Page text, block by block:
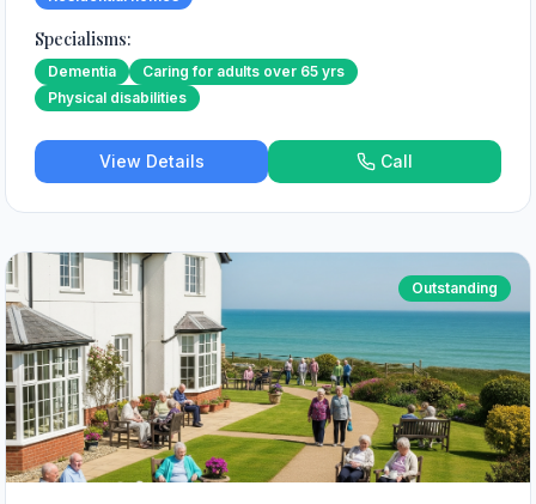
Specialisms:
Dementia
Caring for adults over 65 yrs
Physical disabilities
View Details Call
Outstanding